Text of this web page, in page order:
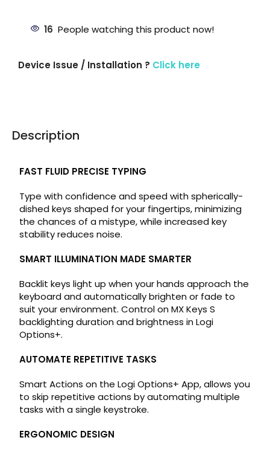
16 People watching this product now!
Device Issue / Installation ? Click here
Description
FAST FLUID PRECISE TYPING
Type with confidence and speed with spherically-
dished keys shaped for your fingertips, minimizing
the chances of a mistype, while increased key
stability reduces noise.
SMART ILLUMINATION MADE SMARTER
Backlit keys light up when your hands approach the
keyboard and automatically brighten or fade to
suit your environment. Control on MX Keys S
backlighting duration and brightness in Logi
Options+.
AUTOMATE REPETITIVE TASKS
Smart Actions on the Logi Options+ App, allows you
to skip repetitive actions by automating multiple
tasks with a single keystroke.
ERGONOMIC DESIGN